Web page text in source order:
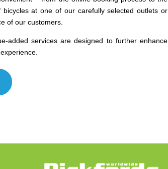
at one of our carefully selected outlets or
of our customers.
added services are designed to further enhance